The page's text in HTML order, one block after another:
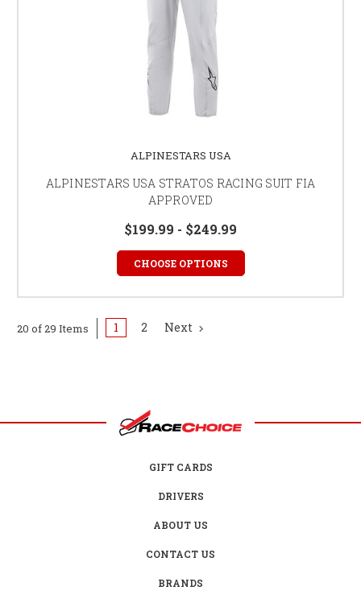
ALPINESTARS USA
ALPINESTARS USA STRATOS RACING SUIT FIA
APPROVED
$199.99 - $249.99
CHOOSE OPTIONS
20 of 29 Items 1 2 Next
GIFT CARDS
DRIVERS
ABOUT US
CONTACT US
BRANDS